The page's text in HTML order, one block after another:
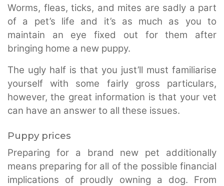
Worms, fleas, ticks, and mites are sadly a part
of a pet’s life and it’s as much as you to
maintain an eye fixed out for them after
bringing home a new puppy.
The ugly half is that you just’ll must familiarise
yourself with some fairly gross particulars,
however, the great information is that your vet
can have an answer to all these issues.
Puppy prices
Preparing for a brand new pet additionally
means preparing for all of the possible financial
implications of proudly owning a dog. From